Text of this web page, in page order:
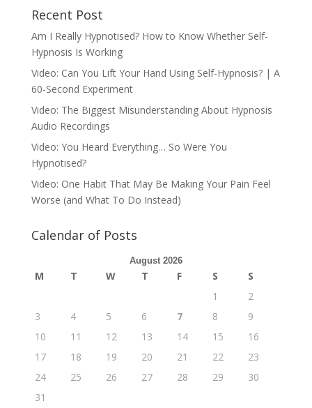
Recent Post
Am I Really Hypnotised? How to Know Whether Self-
Hypnosis Is Working
Video: Can You Lift Your Hand Using Self-Hypnosis? | A
60-Second Experiment
Video: The Biggest Misunderstanding About Hypnosis
Audio Recordings
Video: You Heard Everything… So Were You
Hypnotised?
Video: One Habit That May Be Making Your Pain Feel
Worse (and What To Do Instead)
Calendar of Posts
August 2026
M T W T F S
S
1
2
3
4 5 6 7 8
9
10
11 12 13 14 15
16
17
18 19 20 21 22
23
24
25 26 27 28 29
30
31